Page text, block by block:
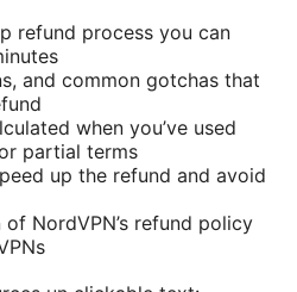
refund process you can
and common gotchas that
when you’ve used
partial terms
up the refund and avoid
NordVPN’s refund policy